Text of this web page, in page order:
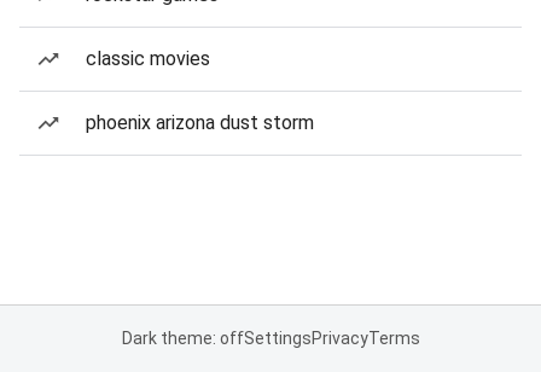
classic movies
phoenix arizona dust storm
Dark theme: offSettingsPrivacyTerms